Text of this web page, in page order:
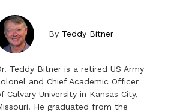
By Teddy Bitner
Teddy Bitner is a retired US Army
and Chief Academic Officer
Calvary University in Kansas City,
He graduated from the